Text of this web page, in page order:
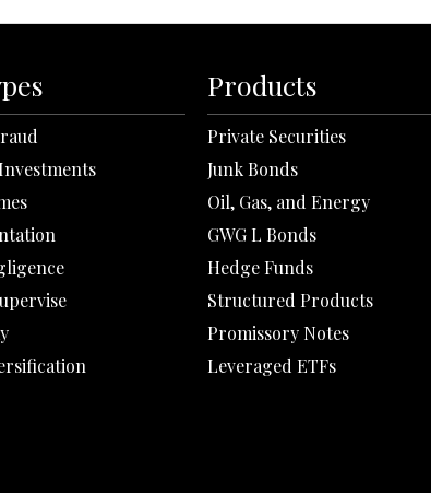
Products
Private Securities
Junk Bonds
Oil, Gas, and Energy
GWG L Bonds
Hedge Funds
Structured Products
Promissory Notes
Leveraged ETFs